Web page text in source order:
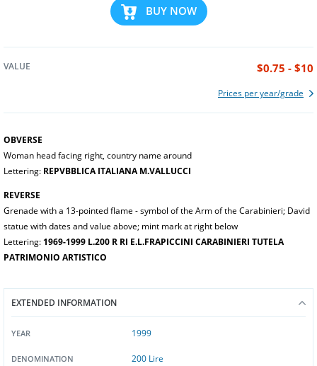
BUY NOW
VALUE $0.75 - $10
Prices per year/grade
OBVERSE
Woman head facing right, country name around
Lettering: REPVBBLICA ITALIANA M.VALLUCCI
REVERSE
Grenade with a 13-pointed flame - symbol of the Arm of the Carabinieri; David
statue with dates and value above; mint mark at right below
Lettering: 1969-1999 L.200 R RI E.L.FRAPICCINI CARABINIERI TUTELA
PATRIMONIO ARTISTICO
EXTENDED INFORMATION
YEAR 1999
DENOMINATION 200 Lire